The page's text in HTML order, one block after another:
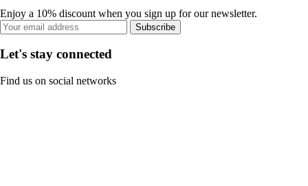
Enjoy a 10% discount when you sign up for our newsletter.
Subscribe
Let's stay connected
Find us on social networks